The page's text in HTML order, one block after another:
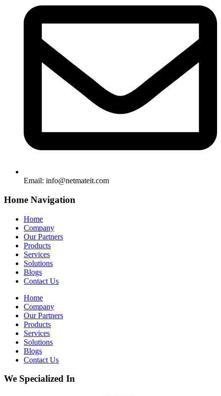
Email: info@netmateit.com
Home Navigation
Home
Company
Our Partners
Products
Services
Solutions
Blogs
Contact Us
Home
Company
Our Partners
Products
Services
Solutions
Blogs
Contact Us
We Specialized In